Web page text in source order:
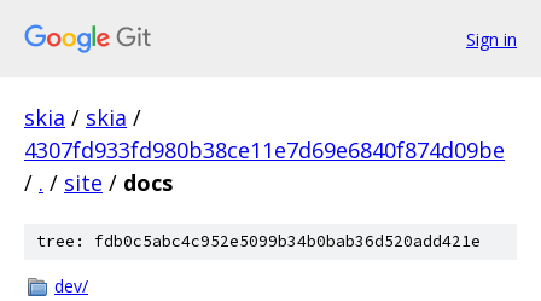
Sign in
skia / skia /
4307fd933fd980b38ce11e7d69e6840f874d09be
/ . / site / docs
tree: fdb0c5abc4c952e5099b34b0bab36d520add421e
dev/